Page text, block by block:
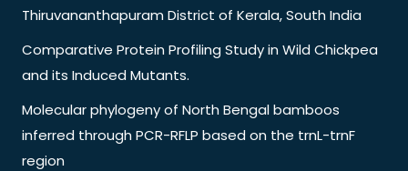
Thiruvananthapuram District of Kerala, South India
Comparative Protein Profiling Study in Wild Chickpea
and its Induced Mutants.
Molecular phylogeny of North Bengal bamboos
inferred through PCR-RFLP based on the trnL-trnF
region